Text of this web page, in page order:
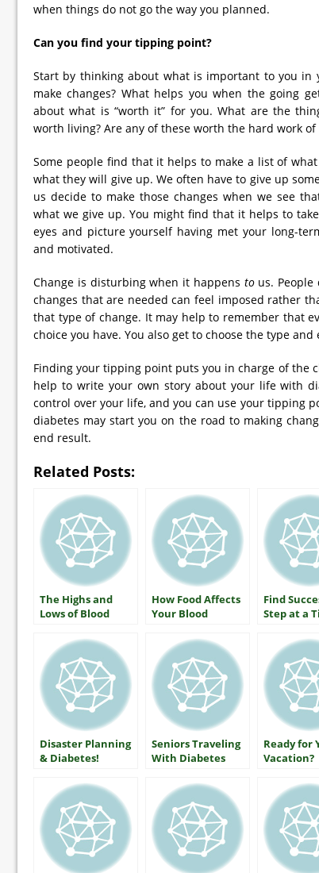
when things do not go the way you planned.
Can you find your tipping point?
Start by thinking about what is important to you in
make changes? What helps you when the going
about what is “worth it” for you. What are the
worth living? Are any of these worth the hard work of
Some people find that it helps to make a list of
what they will give up. We often have to give up
us decide to make those changes when we see
what we give up. You might find that it helps to
eyes and picture yourself having met your long-
and motivated.
Change is disturbing when it happens tous. People
changes that are needed can feel imposed rather
that type of change. It may help to remember that
choice you have. You also get to choose the type
Finding your tipping point puts you in charge of the
help to write your own story about your life with
control over your life, and you can use your tipping
diabetes may start you on the road to making
end result.
Related Posts:
The Highs and
Lows of Blood
Everyone With
Diabetes Should
Know
How Food Affects
Your Blood
Find
Step at a
Disaster Planning
& Diabetes!
Seniors Traveling
With Diabetes
Ready for
Vacation?